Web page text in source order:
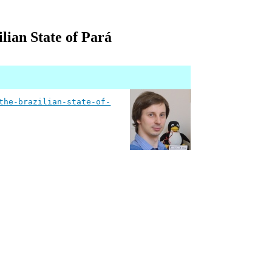
State of Pará
the-brazilian-state-of-